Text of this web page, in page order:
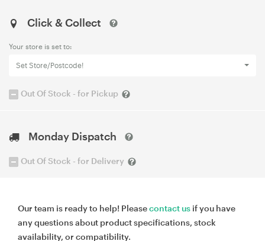
Click & Collect
Your store is set to:
Set Store/Postcode!
Out Of Stock - for Pickup
Monday Dispatch
Out Of Stock - for Delivery
Our team is ready to help! Pleasecontact us if you have
any questions about product specifications, stock
availability, or compatibility.